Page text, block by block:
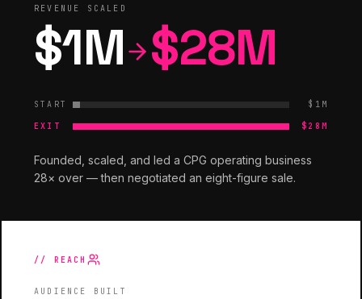
REVENUE SCALED
$1M $28M
START $1M
EXIT $28M
Founded, scaled, and led a CPG operating business
28× over — then negotiated an eight-figure sale.
// REACH
AUDIENCE BUILT